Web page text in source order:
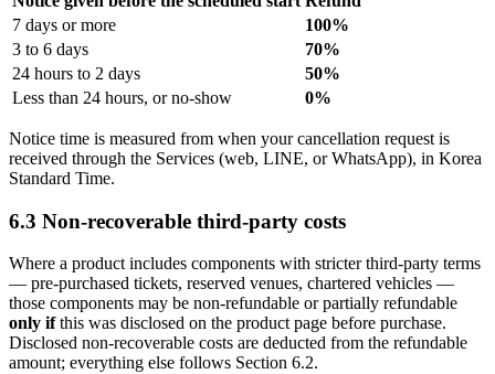
7 days or more
100%
3 to 6 days
70%
24 hours to 2 days
50%
Less than 24 hours, or no-show
0%
Notice time is measured from when your cancellation request is
received through the Services (web, LINE, or WhatsApp), in Korea
Standard Time.
6.3 Non-recoverable third-party costs
Where a product includes components with stricter third-party terms
— pre-purchased tickets, reserved venues, chartered vehicles —
those components may be non-refundable or partially refundable
only ifthis was disclosed on the product page before purchase.
Disclosed non-recoverable costs are deducted from the refundable
amount; everything else follows Section 6.2.